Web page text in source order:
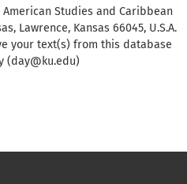
Studies and Caribbean
Lawrence, Kansas 66045, U.S.A.
your text(s) from this database
(day@ku.edu)